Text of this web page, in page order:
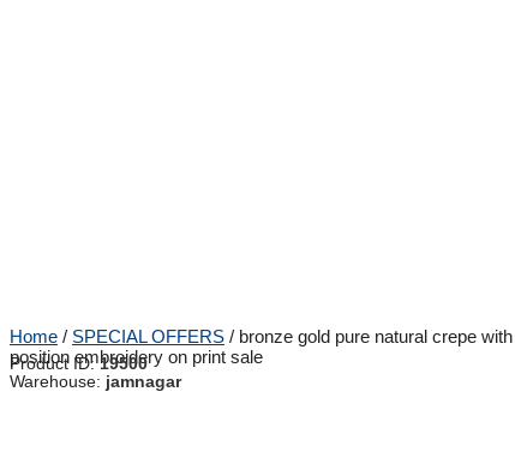
Home / SPECIAL OFFERS / bronze gold pure natural crepe with
position embroidery on print sale
Product ID:19500
Warehouse: jamnagar